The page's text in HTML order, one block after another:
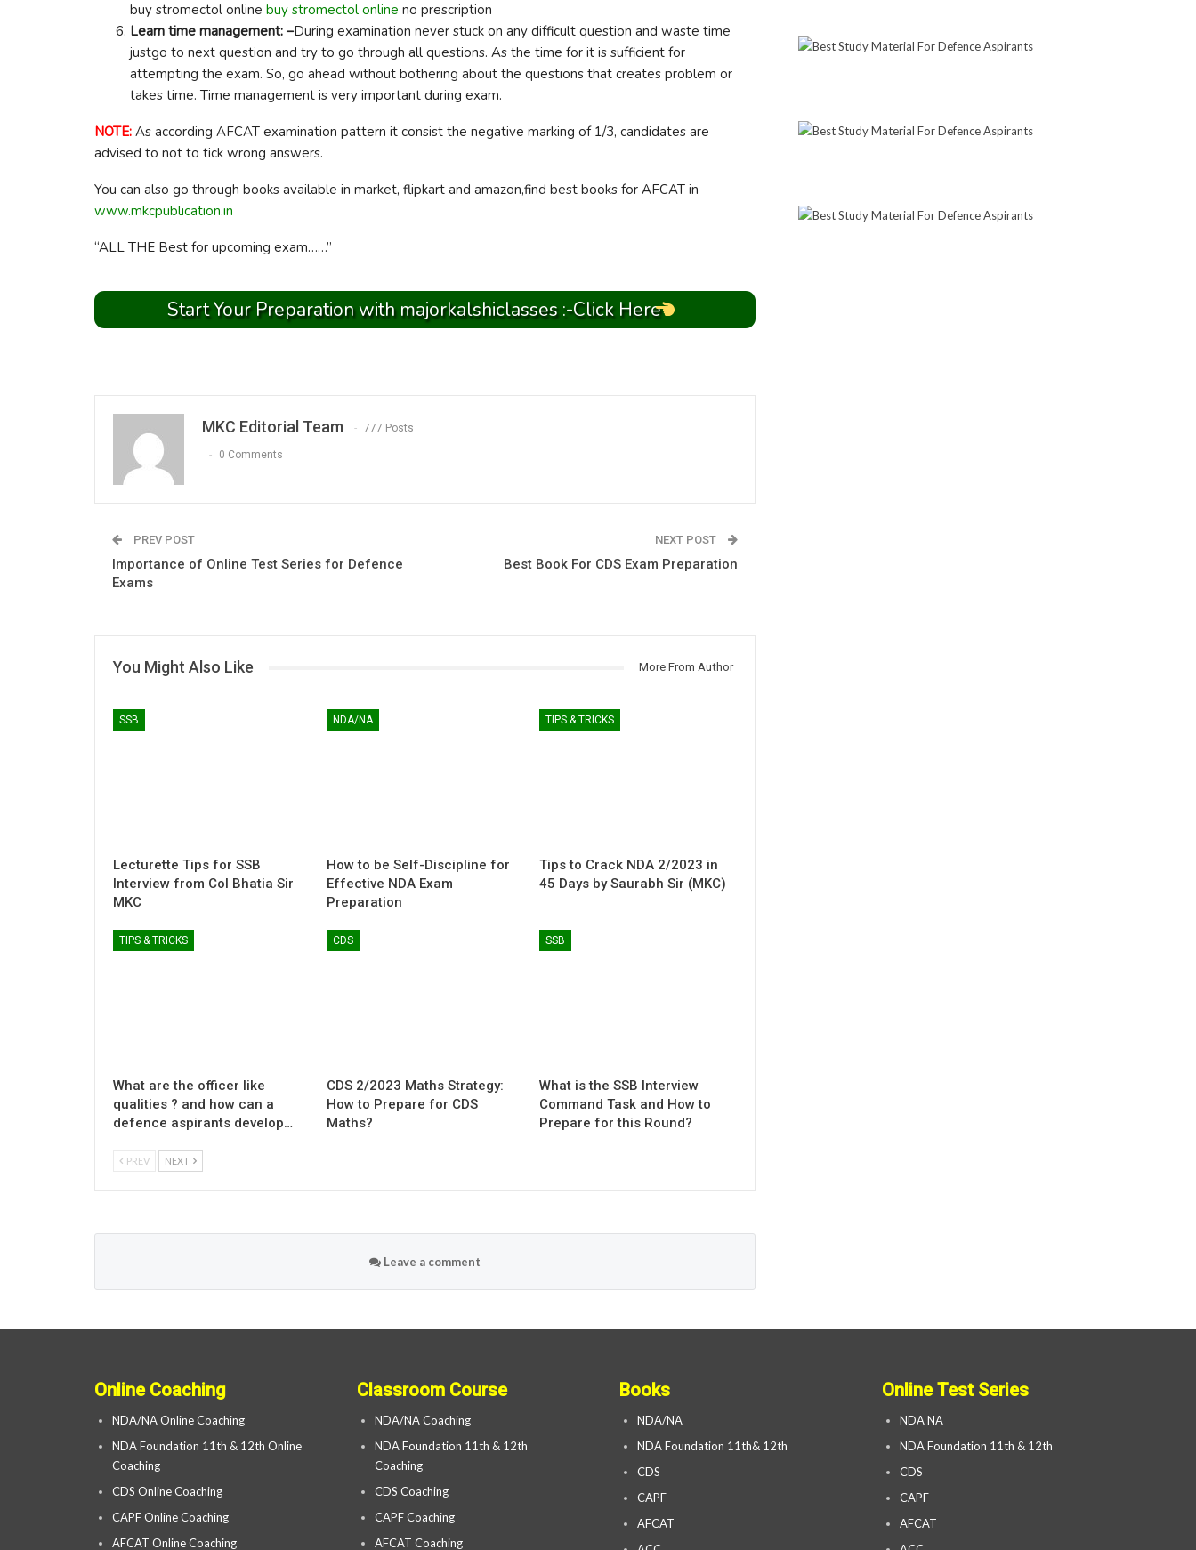
buy stromectol online buy stromectol online no prescription
Learn time management: –During examination never stuck on any difficult question and waste time
justgo to next question and try to go through all questions. As the time for it is sufficient for
attempting the exam. So, go ahead without bothering about the questions that creates problem or
takes time. Time management is very important during exam.
NOTE: As according AFCAT examination pattern it consist the negative marking of 1/3, candidates are
advised to not to tick wrong answers.
You can also go through books available in market, flipkart and amazon,find best books for AFCAT in
www.mkcpublication.in
“ALL THE Best for upcoming exam……”
Start Your Preparation with majorkalshiclasses :-Click Here
MKC Editorial Team 777 Posts
0 Comments
PREV POST
Importance of Online Test Series for Defence
Exams
NEXT POST
Best Book For CDS Exam Preparation
You Might Also Like More From Author
SSB
Lecturette Tips for SSB
Interview from Col Bhatia Sir
MKC
NDA/NA
How to be Self-Discipline for
Effective NDA Exam
Preparation
TIPS & TRICKS
Tips to Crack NDA 2/2023 in
45 Days by Saurabh Sir (MKC)
TIPS & TRICKS
What are the officer like
qualities ? and how can a
defence aspirants develop…
CDS
CDS 2/2023 Maths Strategy:
How to Prepare for CDS
Maths?
SSB
What is the SSB Interview
Command Task and How to
Prepare for this Round?
PREV NEXT
Leave a comment
Online Coaching
NDA/NA Online Coaching
NDA Foundation 11th & 12th Online
Coaching
CDS Online Coaching
CAPF Online Coaching
AFCAT Online Coaching
Classroom Course
NDA/NA Coaching
NDA Foundation 11th & 12th
Coaching
CDS Coaching
CAPF Coaching
AFCAT Coaching
Books
NDA/NA
NDA Foundation 11th& 12th
CDS
CAPF
AFCAT
Online Test Series
NDA NA
NDA Foundation 11th & 12th
CDS
CAPF
AFCAT